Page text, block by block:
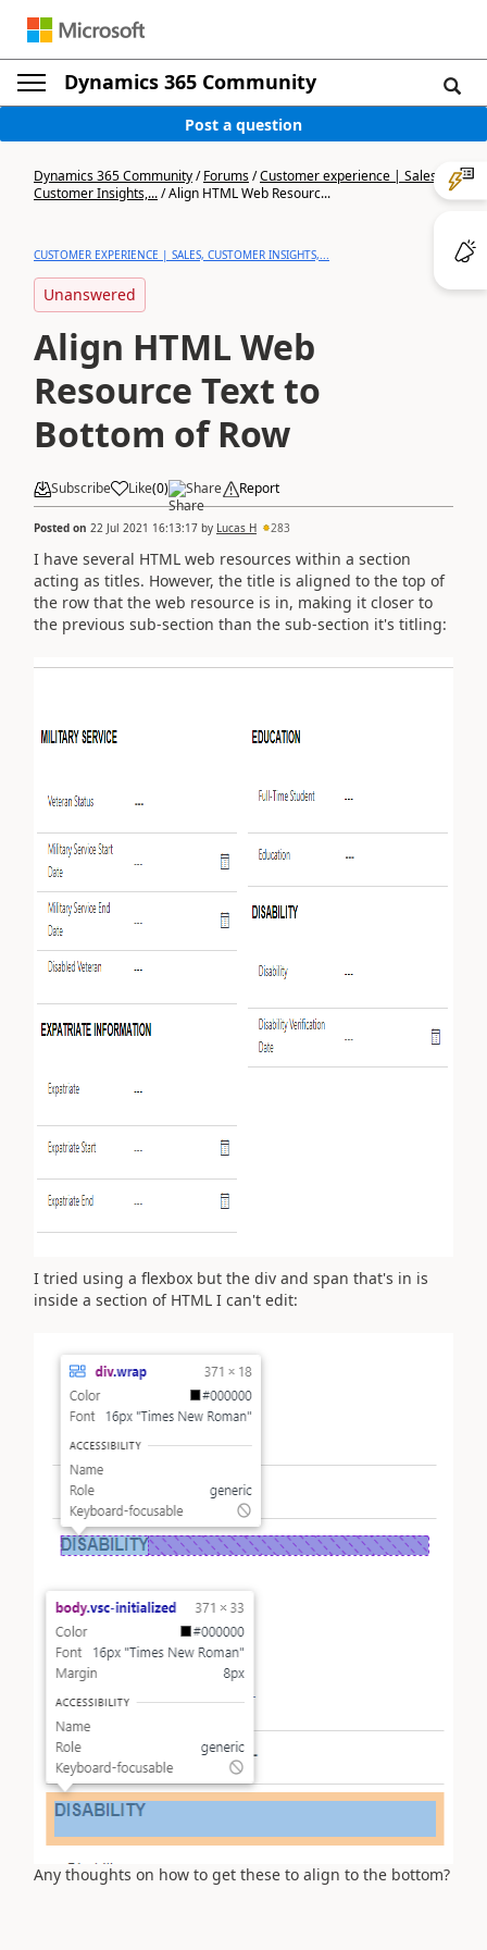
Dynamics 365 Community
Post a question
Dynamics 365 Community/Forums/Customer experience | Sales,
Customer Insights,.../Align HTML Web Resourc...
CUSTOMER EXPERIENCE | SALES, CUSTOMER INSIGHTS,...
Unanswered
Align HTML Web
Resource Text to
Bottom of Row
Subscribe Like(0) Share Report
Posted on 22 Jul 2021 16:13:17 by Lucas H 283
I have several HTML web resources within a section
acting as titles. However, the title is aligned to the top of
the row that the web resource is in, making it closer to
the previous sub-section than the sub-section it's titling:
I tried using a flexbox but the div and span that's in is
inside a section of HTML I can't edit:
Any thoughts on how to get these to align to the bottom?